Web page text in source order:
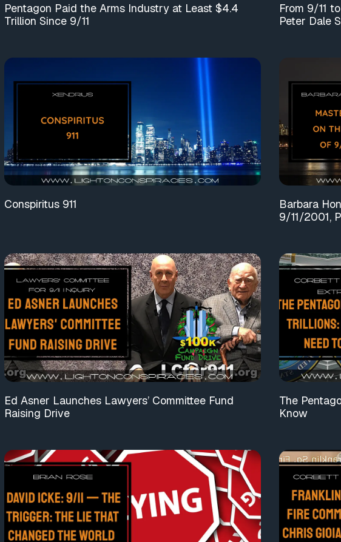
Pentagon Paid the Arms Industry at Least $4.4
Trillion Since 9/11
From 9/11
Peter Dale
Conspiritus 911
Barbara
9/11/2001,
Ed Asner Launches Lawyers’ Committee Fund
Raising Drive
The
Know